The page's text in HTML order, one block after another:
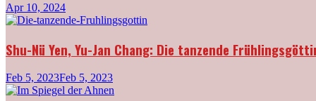
Apr 10, 2024
Shu-Nü Yen, Yu-Jan Chang: Die tanzende
Feb 5, 2023Feb 5, 2023